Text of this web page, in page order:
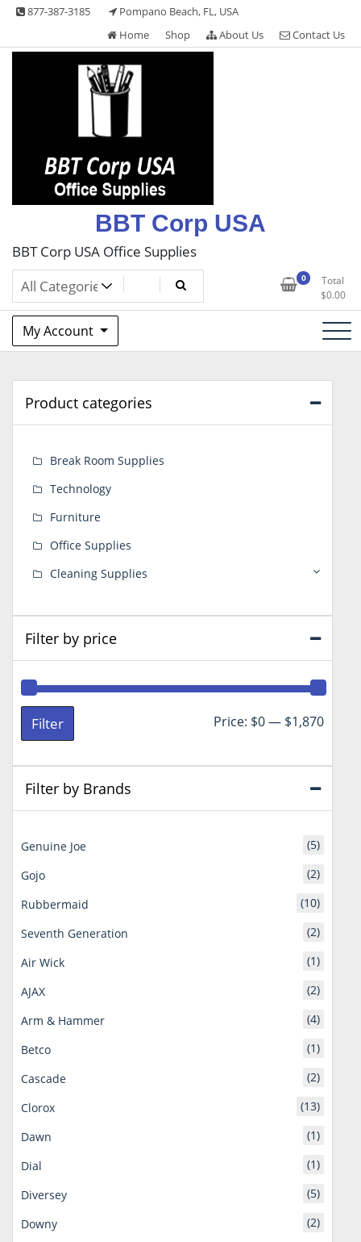
Skip
content
877-387-3185
Pompano Beach, FL, USA
Home
Shop About Us Contact Us
BBT Corp USA
BBT Corp USA Office Supplies
0
Total
$0.00
My Account
Product categories
Break Room Supplies
Technology
Furniture
Office Supplies
Cleaning Supplies
Filter by price
Min
Max
Filter Price: $0— $1,870
Filter by Brands
Genuine Joe
(5)
Gojo
(2)
Rubbermaid
(10)
Seventh Generation
(2)
Air Wick
(1)
AJAX
(2)
Arm & Hammer
(4)
Betco
(1)
Cascade
(2)
Clorox
(13)
Dawn
(1)
Dial
(1)
Diversey
(5)
Downy
(2)